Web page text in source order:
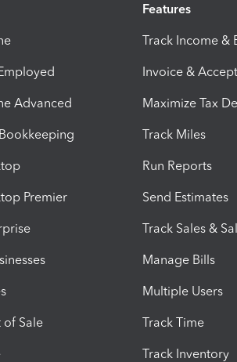
Advanced
Premier
of Sale
Features
Track Income &
Invoice &
Maximize Tax
Track Miles
Run Reports
Send Estimates
Track Sales &
Manage Bills
Multiple Users
Track Time
Track Inventory